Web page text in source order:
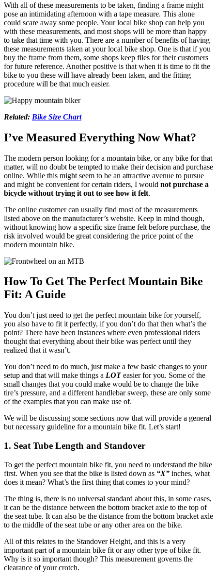
With all of these measurements to be taken, finding a frame might
pose an intimidating afternoon with a tape measure. This alone
could scare away some people. Your local bike shop can help you
with these measurements, and most shops will be more than happy
to take that time with you. There are a number of benefits of having
these measurements taken at your local bike shop. One is that if you
buy the frame from them, some shops keep files for their customers
for future reference. Another positive is that when it is time to fit the
bike to you these will have already been taken, and the fitting
procedure will be that much easier.
Related: Bike Size Chart
I’ve Measured Everything Now What?
The modern person looking for a mountain bike, or any bike for that
matter, will no doubt be tempted to make their decision and purchase
online. While this might seem to be an attractive avenue to pursue
and might be convenient for certain riders, I would not purchase a
bicycle without trying it out to see how it felt.
The online customer can usually find most of the measurements
listed above on the manufacturer’s website. Keep in mind though,
without knowing how a specific size frame felt before purchase, the
risk involved would be great considering the price point of the
modern mountain bike.
How To Get The Perfect Mountain Bike
Fit: A Guide
You don’t just need to get the perfect mountain bike for yourself,
you also have to fit it perfectly, if you don’t do that then what’s the
point? There have been instances where even professional riders
thought that everything about their bike was perfect until they
realized that it wasn’t.
You don’t need to do much, just make a few basic changes to your
setup and that will make things a LOTeasier for you. Some of the
small changes that you could make would be to change the bike
tire’s pressure, and a different handlebar sweep, these are only some
of the examples that you can make use of.
We will be discussing some sections now that will provide a general
but necessary guideline for a mountain bike fit. Let’s start!
1. Seat Tube Length and Standover
To get the perfect mountain bike fit, you need to understand the bike
first. When you see that the bike is listed down as “X” inches, what
does it mean? What’s the first thing that comes to your mind?
The thing is, there is no universal standard about this, in some cases,
it can be the distance between the bottom bracket axle to the top of
the seat tube. It can also be the distance from the bottom bracket axle
to the middle of the seat tube or any other area on the bike.
All of this relates to the Standover Height, and this is a very
important part of a mountain bike fit or any other type of bike fit.
Why is it so important though? This measurement governs the
clearance of your crotch.